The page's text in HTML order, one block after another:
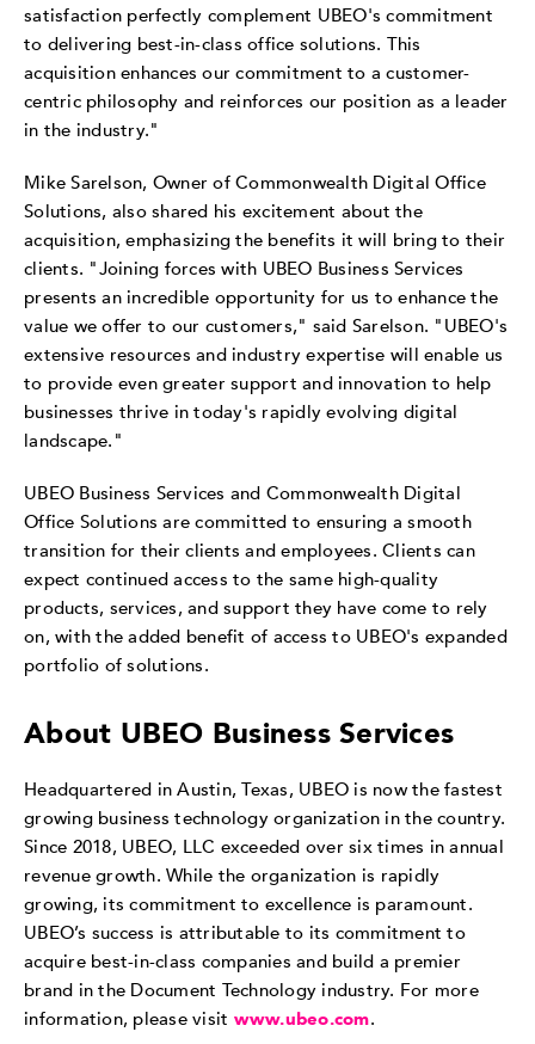
satisfaction perfectly complement UBEO's commitment
to delivering best-in-class office solutions. This
acquisition enhances our commitment to a customer-
centric philosophy and reinforces our position as a leader
in the industry."
Mike Sarelson, Owner of Commonwealth Digital Office
Solutions, also shared his excitement about the
acquisition, emphasizing the benefits it will bring to their
clients. "Joining forces with UBEO Business Services
presents an incredible opportunity for us to enhance the
value we offer to our customers," said Sarelson. "UBEO's
extensive resources and industry expertise will enable us
to provide even greater support and innovation to help
businesses thrive in today's rapidly evolving digital
landscape."
UBEO Business Services and Commonwealth Digital
Office Solutions are committed to ensuring a smooth
transition for their clients and employees. Clients can
expect continued access to the same high-quality
products, services, and support they have come to rely
on, with the added benefit of access to UBEO's expanded
portfolio of solutions.
About UBEO Business Services
Headquartered in Austin, Texas, UBEO is now the fastest
growing business technology organization in the country.
Since 2018, UBEO, LLC exceeded over six times in annual
revenue growth. While the organization is rapidly
growing, its commitment to excellence is paramount.
UBEO’s success is attributable to its commitment to
acquire best-in-class companies and build a premier
brand in the Document Technology industry. For more
information, please visit www.ubeo.com.